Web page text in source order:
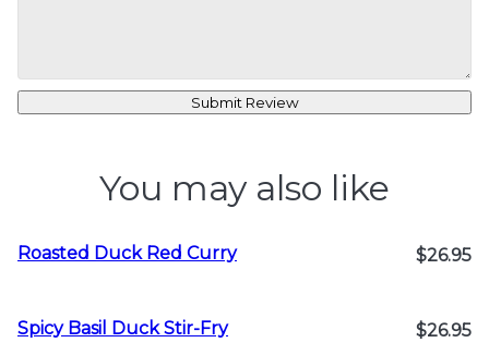
Submit Review
You may also like
Roasted Duck Red Curry $26.95
Spicy Basil Duck Stir-Fry $26.95